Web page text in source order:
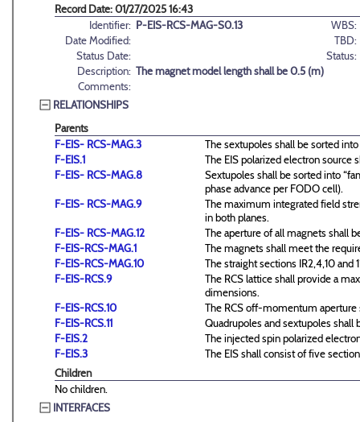
Record Date: 01/27/2025 16:43
Identifier: P-EIS-RCS-MAG-S0.13
WBS:
Date Modified:
TBD:
Status Date:
Status:
Description: The magnet model length shall be 0.5 (m)
Comments:
RELATIONSHIPS
Parents
F-EIS- RCS-MAG.3
The sextupoles shall be sorted
F-EIS.1
The EIS polarized electron source
F-EIS- RCS-MAG.8
Sextupoles shall be sorted into
phase advance per FODO cell).
F-EIS- RCS-MAG.9
The maximum integrated field
in both planes.
F-EIS- RCS-MAG.12
The aperture of all magnets shall
F-EIS-RCS-MAG.1
The magnets shall meet the
F-EIS-RCS-MAG.10
The straight sections IR2,4,10 and
F-EIS-RCS.9
The RCS lattice shall provide a
dimensions.
F-EIS-RCS.10
The RCS off-momentum aperture
F-EIS-RCS.11
Quadrupoles and sextupoles
F-EIS.2
The injected spin polarized
F-EIS.3
The EIS shall consist of five
Children
No children.
INTERFACES